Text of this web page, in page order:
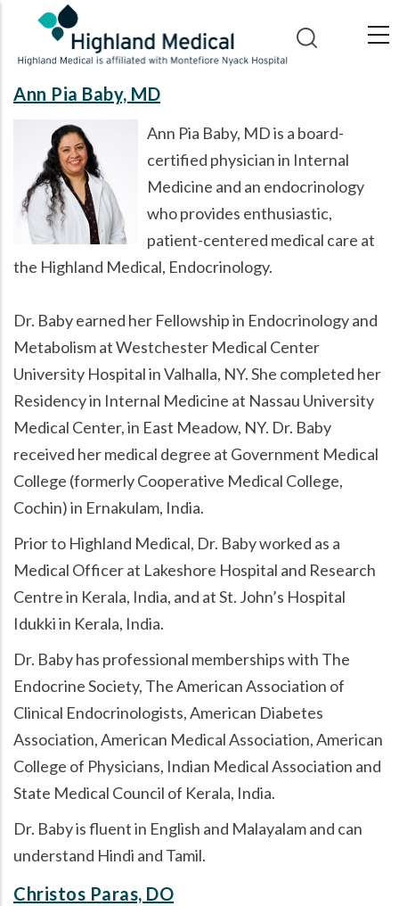
main
content
Ann Pia Baby, MD
Ann Pia Baby, MD is a board-
certified physician in Internal
Medicine and an endocrinology
who provides enthusiastic,
patient-centered medical care at
the Highland Medical, Endocrinology.
Dr. Baby earned her Fellowship in Endocrinology and
Metabolism at Westchester Medical Center
University Hospital in Valhalla, NY. She completed her
Residency in Internal Medicine at Nassau University
Medical Center, in East Meadow, NY. Dr. Baby
received her medical degree at Government Medical
College (formerly Cooperative Medical College,
Cochin) in Ernakulam, India.
Prior to Highland Medical, Dr. Baby worked as a
Medical Officer at Lakeshore Hospital and Research
Centre in Kerala, India, and at St. John’s Hospital
Idukki in Kerala, India.
Dr. Baby has professional memberships with The
Endocrine Society, The American Association of
Clinical Endocrinologists, American Diabetes
Association, American Medical Association, American
College of Physicians, Indian Medical Association and
State Medical Council of Kerala, India.
Dr. Baby is fluent in English and Malayalam and can
understand Hindi and Tamil.
Christos Paras, DO